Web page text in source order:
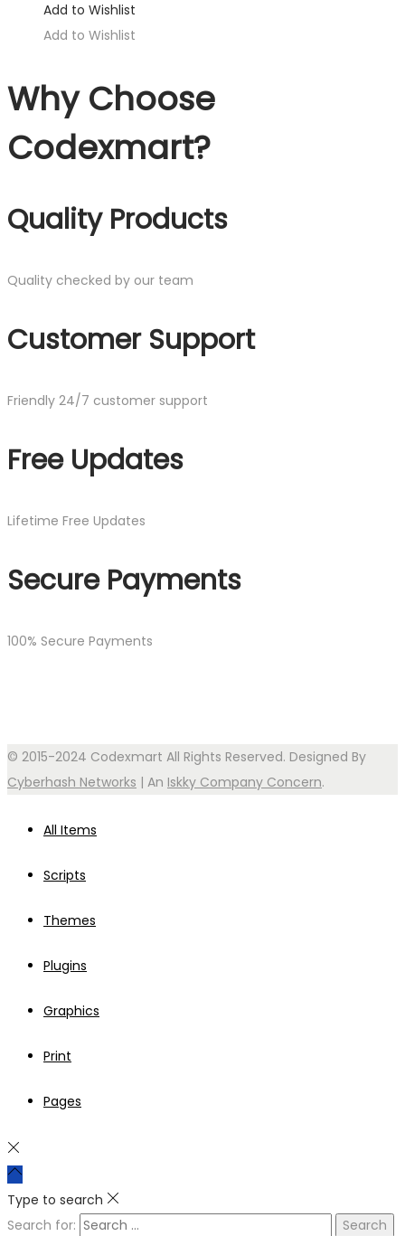
Add to Wishlist
Add to Wishlist
Why Choose
Codexmart?
Quality Products
Quality checked by our team
Customer Support
Friendly 24/7 customer support
Free Updates
Lifetime Free Updates
Secure Payments
100% Secure Payments
© 2015-2024 Codexmart All Rights Reserved. Designed By
Cyberhash Networks | An Iskky Company Concern.
All Items
Scripts
Themes
Plugins
Graphics
Print
Pages
Type to search
Search for: